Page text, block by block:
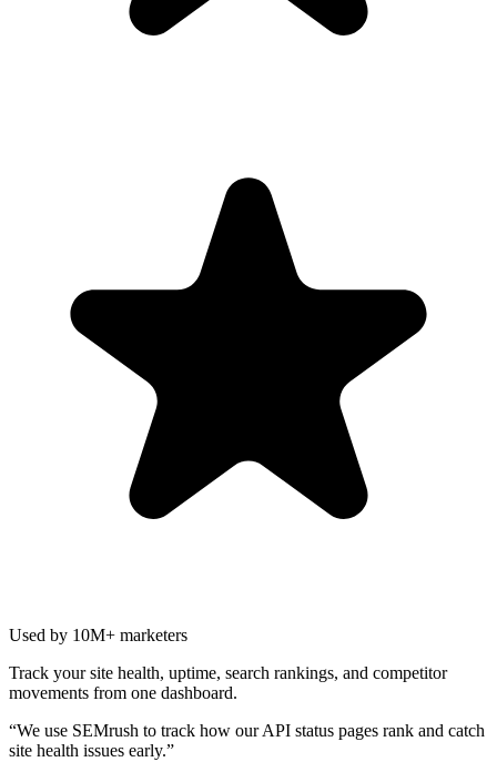
Used by 10M+ marketers
Track your site health, uptime, search rankings, and competitor
movements from one dashboard.
“We use SEMrush to track how our API status pages rank and catch
site health issues early.”